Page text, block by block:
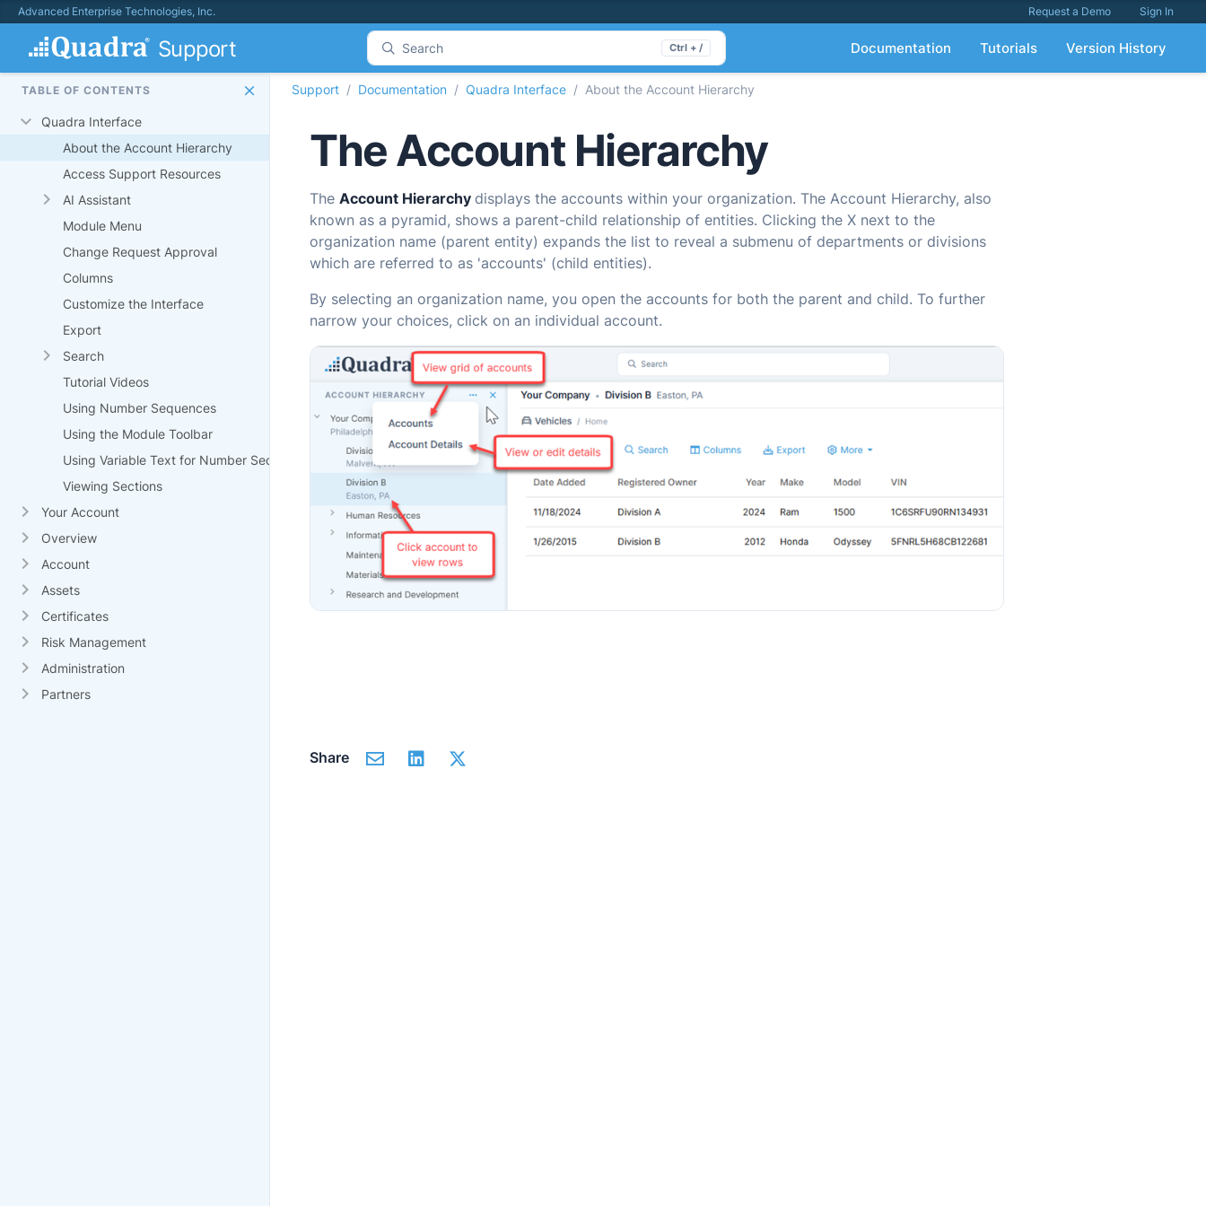
Advanced Enterprise Technologies, Inc. Request a Demo Sign In
Support Search Ctrl + / Documentation Tutorials Version History
TABLE OF CONTENTS
Quadra Interface
About the Account Hierarchy
Access Support Resources
AI Assistant
Module Menu
Change Request Approval
Columns
Customize the Interface
Export
Search
Tutorial Videos
Using Number Sequences
Using the Module Toolbar
Using Variable Text for Number Sequences
Viewing Sections
Your Account
Overview
Account
Assets
Certificates
Risk Management
Administration
Partners
Support Documentation Quadra Interface About the Account Hierarchy
The Account Hierarchy
The Account Hierarchy displays the accounts within your organization. The Account Hierarchy, also
known as a pyramid, shows a parent-child relationship of entities. Clicking the X next to the
organization name (parent entity) expands the list to reveal a submenu of departments or divisions
which are referred to as 'accounts' (child entities).
By selecting an organization name, you open the accounts for both the parent and child. To further
narrow your choices, click on an individual account.
Share